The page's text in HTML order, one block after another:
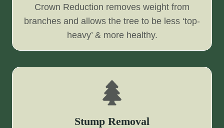
Crown Reduction removes weight from
branches and allows the tree to be less ‘top-
heavy’ & more healthy.
Stump Removal